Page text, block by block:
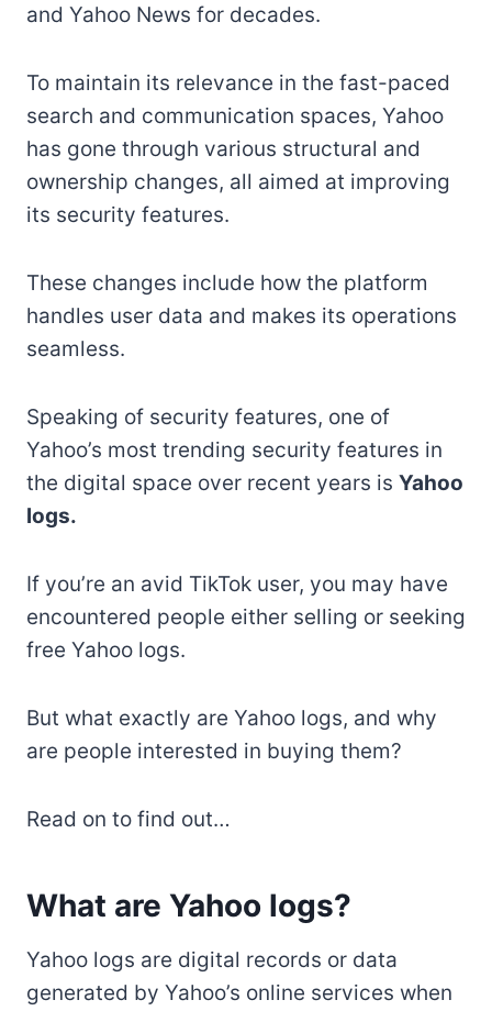
and Yahoo News for decades.
To maintain its relevance in the fast-paced
search and communication spaces, Yahoo
has gone through various structural and
ownership changes, all aimed at improving
its security features.
These changes include how the platform
handles user data and makes its operations
seamless.
Speaking of security features, one of
Yahoo’s most trending security features in
the digital space over recent years is Yahoo
logs.
If you’re an avid TikTok user, you may have
encountered people either selling or seeking
free Yahoo logs.
But what exactly are Yahoo logs, and why
are people interested in buying them?
Read on to find out…
What are Yahoo logs?
Yahoo logs are digital records or data
generated by Yahoo’s online services when